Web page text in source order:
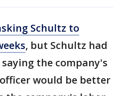
Schultz to
, but Schultz had
the company's
would be better